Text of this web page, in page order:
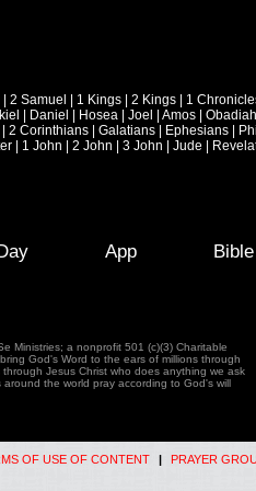
| 2 Samuel | 1 Kings | 2 Kings | 1
| Daniel | Hosea | Joel | Amos | Obadiah
| 2 Corinthians | Galatians | Ephesians |
| 1 John | 2 John | 3 John | Jude |
App
Ministries; a nonprofit 501 (c)(3) Charitable
God's Word to the ears of millions through
Jesus Christ who does anything we ask
the world pray according to God's will
OF USE OF CONTENT | PRAYER